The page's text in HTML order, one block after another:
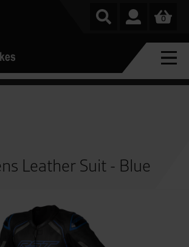
0
Leather Suit - Blue